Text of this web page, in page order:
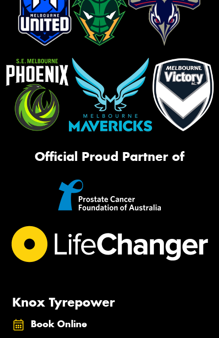
Official Proud Partner of
Knox Tyrepower
Book Online